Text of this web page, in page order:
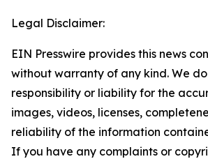
Legal Disclaimer:
EIN Presswire provides this news
without warranty of any kind. We
responsibility or liability for the
images, videos, licenses,
reliability of the information
If you have any complaints or